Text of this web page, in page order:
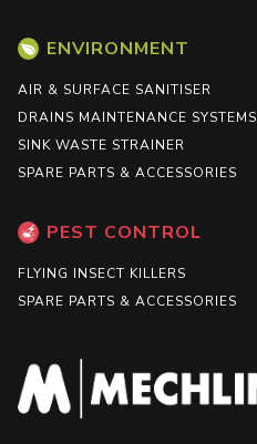
ENVIRONMENT
AIR & SURFACE SANITISER
DRAINS MAINTENANCE SYSTEMS
SINK WASTE STRAINER
SPARE PARTS & ACCESSORIES
PEST CONTROL
FLYING INSECT KILLERS
SPARE PARTS & ACCESSORIES